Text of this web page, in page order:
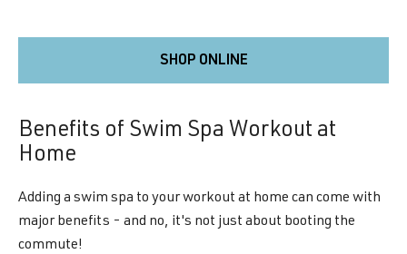
SHOP ONLINE
Benefits of Swim Spa Workout at
Home
Adding a swim spa to your workout at home can come with
major benefits - and no, it's not just about booting the
commute!